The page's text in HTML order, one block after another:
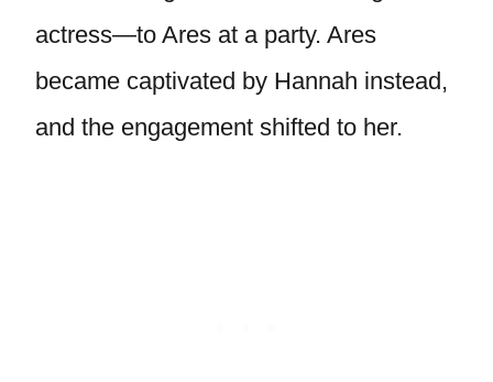
actress—to Ares at a party. Ares
became captivated by Hannah instead,
and the engagement shifted to her.